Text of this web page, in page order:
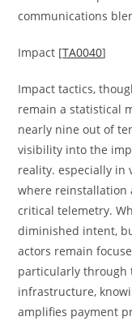
communications
Impact [TA0040]
Impact tactics,
remain a statistical
nearly nine out of
visibility into the
reality. especially in
where reinstallation
critical telemetry.
diminished intent,
actors remain
particularly through
infrastructure,
amplifies payment